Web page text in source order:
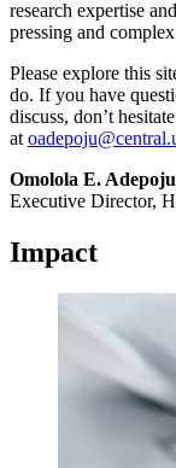
research expertise
pressing and
Please explore this
do. If you have
discuss, don’t
at
Omolola E.
Executive Director,
Impact